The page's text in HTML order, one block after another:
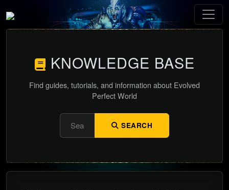
KNOWLEDGE BASE
Find guides, tutorials, and information about Evolved
Perfect World
SEARCH